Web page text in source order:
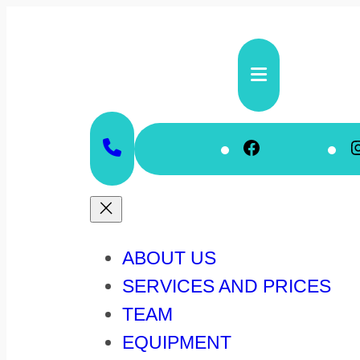
Facebook
ABOUT US
SERVICES AND PRICES
TEAM
EQUIPMENT